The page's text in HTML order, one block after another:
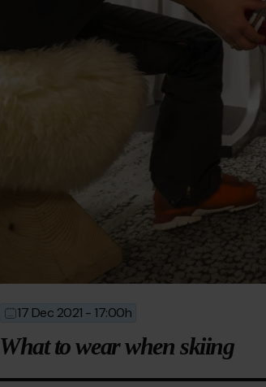
2021-
12-
17T16:00:00
2024-
04-
10T14:37:33
17 Dec 2021 - 17:00h
What to wear when skiing